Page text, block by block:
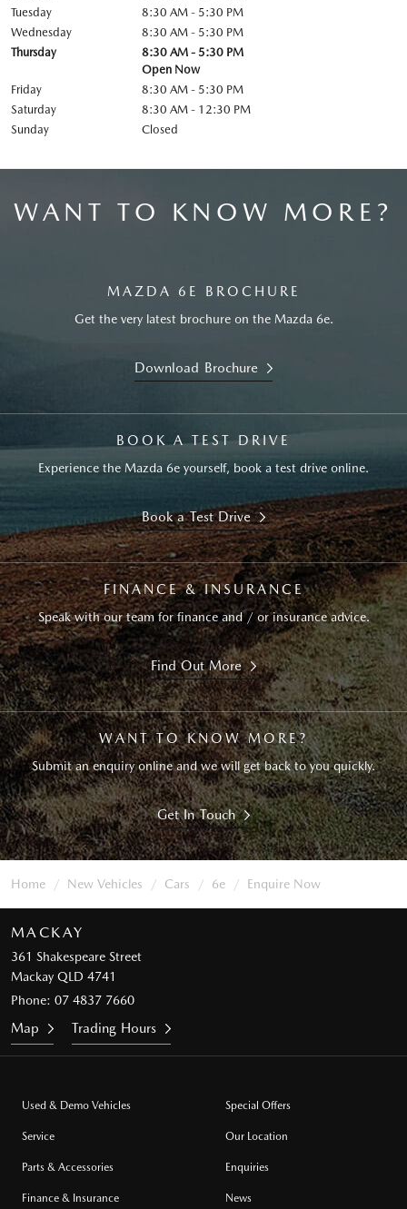
Tuesday
8:30 AM - 5:30 PM
Wednesday
8:30 AM - 5:30 PM
Thursday
8:30 AM - 5:30 PM
Open Now
Friday
8:30 AM - 5:30 PM
Saturday
8:30 AM - 12:30 PM
Sunday
Closed
WANT TO KNOW MORE?
MAZDA 6E BROCHURE
Get the very latest brochure on the Mazda 6e.
Download Brochure
BOOK A TEST DRIVE
Experience the Mazda 6e yourself, book a test drive online.
Book a Test Drive
FINANCE & INSURANCE
Speak with our team for finance and / or insurance advice.
Find Out More
WANT TO KNOW MORE?
Submit an enquiry online and we will get back to you quickly.
Get In Touch
Home New Vehicles Cars 6e Enquire Now
MACKAY
361 Shakespeare Street
Mackay QLD 4741
Phone: 07 4837 7660
Map Trading Hours
Used & Demo Vehicles
Service
Parts & Accessories
Finance & Insurance
Special Offers
Our Location
Enquiries
News